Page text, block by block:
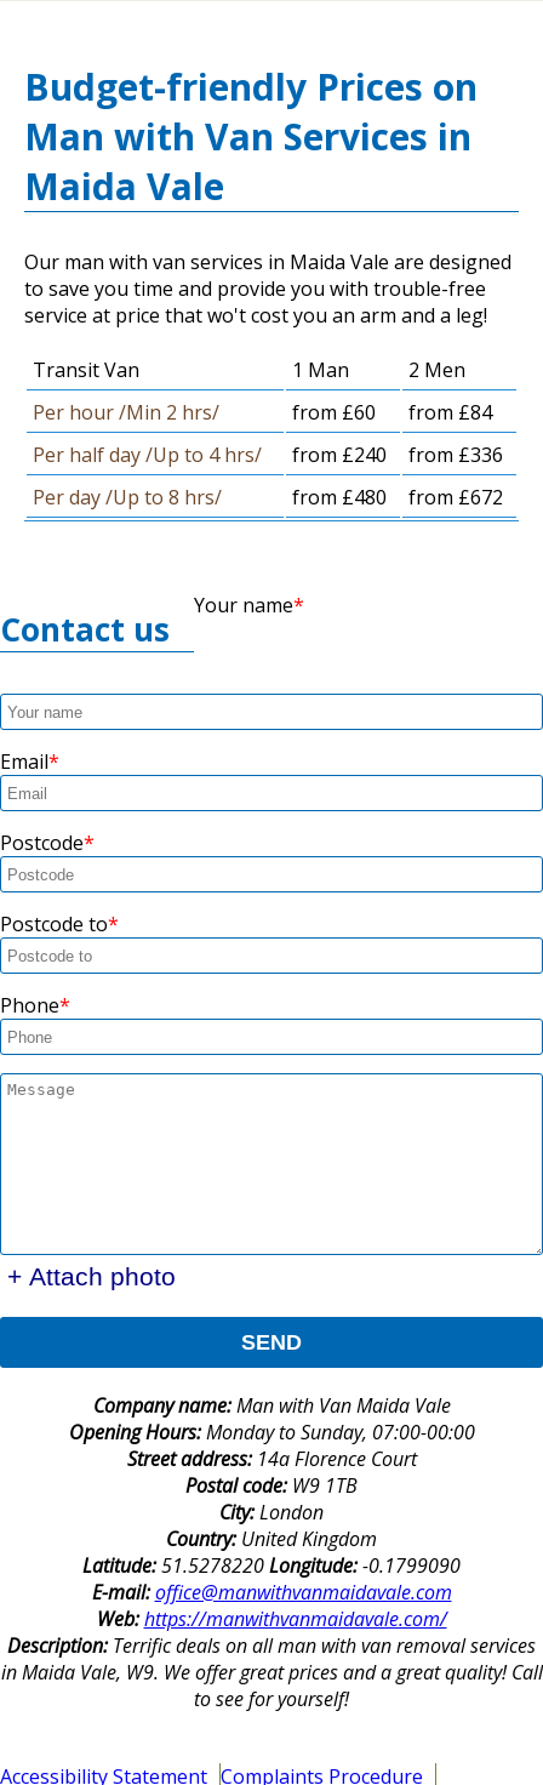
Budget-friendly Prices on
Man with Van Services in
Maida Vale
Our man with van services in Maida Vale are designed
to save you time and provide you with trouble-free
service at price that wo't cost you an arm and a leg!
Transit Van 1 Man
2 Men
Per hour /Min 2 hrs/
from £60
from £84
Per half day /Up to 4 hrs/
from £240
from £336
Per day /Up to 8 hrs/
from £480 from £672
Contact us
Your name
Email
Postcode
Postcode to
Phone
+ Attach photo
SEND
Company name:Man with Van Maida Vale
Opening Hours:Monday to Sunday, 07:00-00:00
Street address: 14a Florence Court
Postal code:W9 1TB
City:London
Country:United Kingdom
Latitude:51.5278220Longitude:-0.1799090
E-mail:office@manwithvanmaidavale.com
Web:https://manwithvanmaidavale.com/
Description:Terrific deals on all man with van removal services
in Maida Vale, W9. We offer great prices and a great quality! Call
to see for yourself!
Accessibility Statement Complaints Procedure